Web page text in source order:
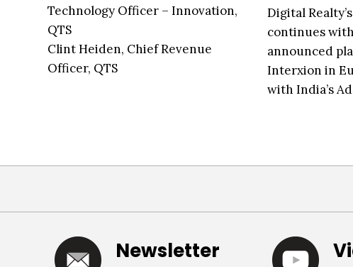
Technology Officer – Innovation,
QTS
Clint Heiden, Chief Revenue
Officer, QTS
Digital
continues
announced
Interxion in
with India’s
Newsletter